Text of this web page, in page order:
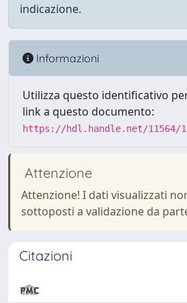
indicazione.
Informazioni
Utilizza questo identificativo
link a questo documento:
https://hdl.handle.net/11564/
Attenzione
Attenzione! I dati visualizzati
sottoposti a validazione da
Citazioni